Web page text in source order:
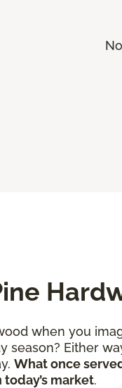
when you
season? Either
What once
market.